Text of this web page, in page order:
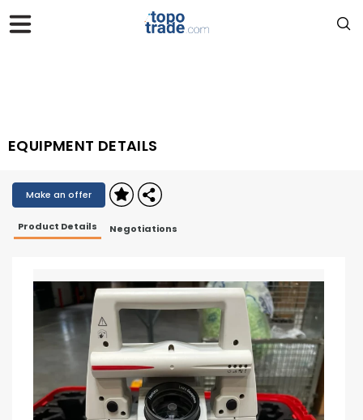
EQUIPMENT DETAILS
Make an offer
Product Details Negotiations